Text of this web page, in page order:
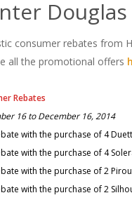
consumer rebates from
all the promotional offers
Rebates
16 to December 16, 2014
with the purchase of 4
with the purchase of 4
with the purchase of 2
with the purchase of 2